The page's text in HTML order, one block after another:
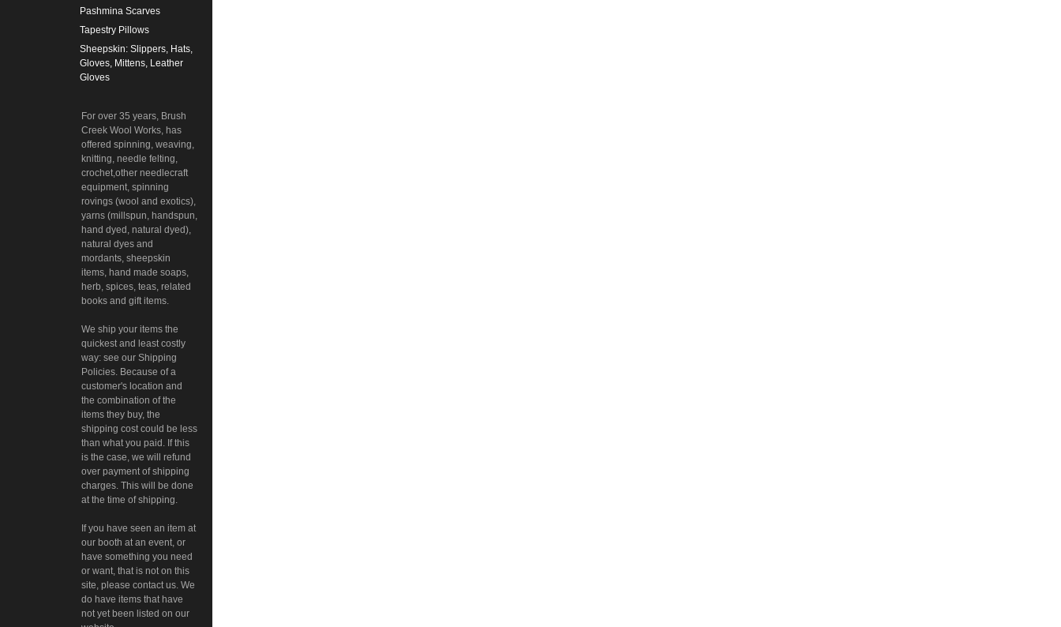
Pashmina Scarves
Tapestry Pillows
Sheepskin: Slippers, Hats,
Gloves, Mittens, Leather
Gloves
For over 35 years, Brush
Creek Wool Works, has
offered spinning, weaving,
knitting, needle felting,
crochet,other needlecraft
equipment, spinning
rovings (wool and exotics),
yarns (millspun, handspun,
hand dyed, natural dyed),
natural dyes and
mordants, sheepskin
items, hand made soaps,
herb, spices, teas, related
books and gift items.
We ship your items the
quickest and least costly
way: see our Shipping
Policies. Because of a
customer's location and
the combination of the
items they buy, the
shipping cost could be less
than what you paid. If this
is the case, we will refund
over payment of shipping
charges. This will be done
at the time of shipping.
If you have seen an item at
our booth at an event, or
have something you need
or want, that is not on this
site, please contact us. We
do have items that have
not yet been listed on our